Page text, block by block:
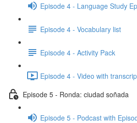
Episode 4 - Language Study
Episode 4 - Vocabulary list
Episode 4 - Activity Pack
Episode 4 - Video with
Episode 5 - Ronda: ciudad soñada
Episode 5 - Podcast with